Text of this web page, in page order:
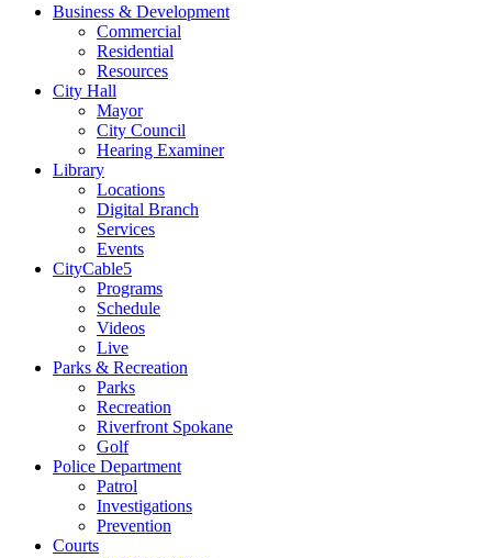
Business & Development
Commercial
Residential
Resources
City Hall
Mayor
City Council
Hearing Examiner
Library
Locations
Digital Branch
Services
Events
CityCable5
Programs
Schedule
Videos
Live
Parks & Recreation
Parks
Recreation
Riverfront Spokane
Golf
Police Department
Patrol
Investigations
Prevention
Courts